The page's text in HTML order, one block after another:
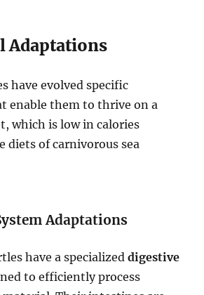
Adaptations
have evolved specific
enable them to thrive on a
which is low in calories
diets of carnivorous sea
Adaptations
have a specializeddigestive
to efficiently process